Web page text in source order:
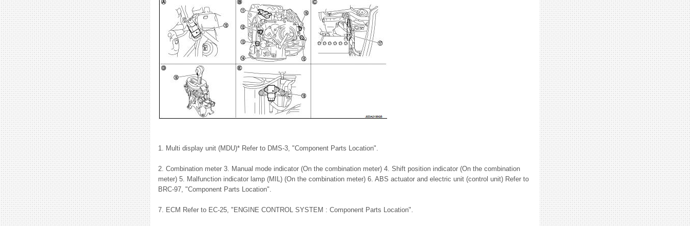
1. Multi display unit (MDU)* Refer to DMS-3, "Component Parts Location".
2. Combination meter 3. Manual mode indicator (On the combination meter) 4. Shift position indicator (On the combination
meter) 5. Malfunction indicator lamp (MIL) (On the combination meter) 6. ABS actuator and electric unit (control unit) Refer to
BRC-97, "Component Parts Location".
7. ECM Refer to EC-25, "ENGINE CONTROL SYSTEM : Component Parts Location".